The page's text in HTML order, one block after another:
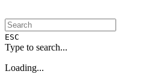
ESC
Type to search...
Loading...